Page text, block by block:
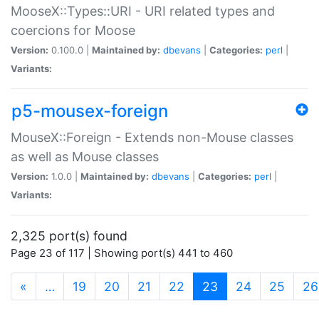
MooseX::Types::URI - URI related types and
coercions for Moose
Version: 0.100.0 | Maintained by: dbevans Categories: perl
Variants:
p5-mousex-foreign
MouseX::Foreign - Extends non-Mouse classes
as well as Mouse classes
Version: 1.0.0 | Maintained by: dbevans Categories: perl
Variants:
2,325 port(s) found
Page 23 of 117 | Showing port(s) 441 to 460
« … 19 20 21 22 23 (current)
24 25 26